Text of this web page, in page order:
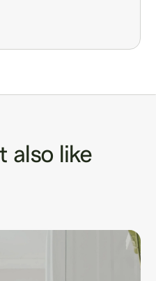
also like